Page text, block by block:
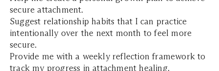
secure attachment.
Suggest relationship habits that I can practice
intentionally over the next month to feel more
secure.
Provide me with a weekly reflection framework to
track my progress in attachment healing.